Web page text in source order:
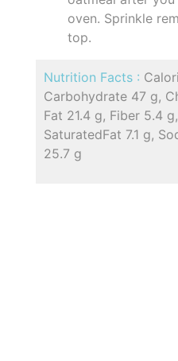
oven. Sprinkle
top.
Nutrition Facts :
Carbohydrate 47 g,
Fat 21.4 g, Fiber 5.4
SaturatedFat 7.1 g,
25.7 g